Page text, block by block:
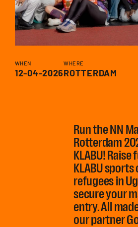
WHEN
12-04-2026
WHERE
ROTTERDAM
Run the NN
Rotterdam
KLABU!
KLABU
refugees in
secure your
entry. All
our partner